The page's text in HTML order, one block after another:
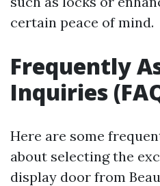
certain peace of mind.
Frequently
Inquiries
Here are some
about selecting the
display door from